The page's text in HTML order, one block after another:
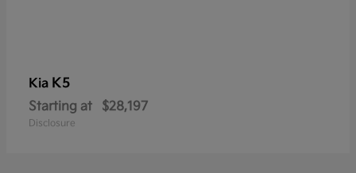
Kia K5
Starting at $28,197
Disclosure